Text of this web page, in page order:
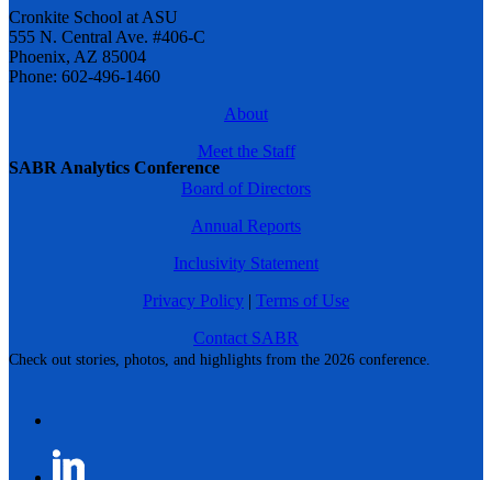
SABR Analytics Conference
Check out stories, photos, and highlights from the 2026 conference.
Cronkite School at ASU
555 N. Central Ave. #406-C
Phoenix, AZ 85004
Phone: 602-496-1460
About
Meet the Staff
Board of Directors
Annual Reports
Inclusivity Statement
Privacy Policy | Terms of Use
Contact SABR